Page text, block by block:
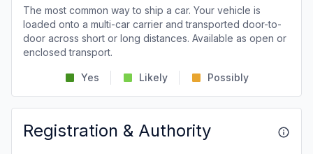
The most common way to ship a car. Your vehicle is
loaded onto a multi-car carrier and transported door-to-
door across short or long distances. Available as open or
enclosed transport.
Yes Likely Possibly
Registration & Authority